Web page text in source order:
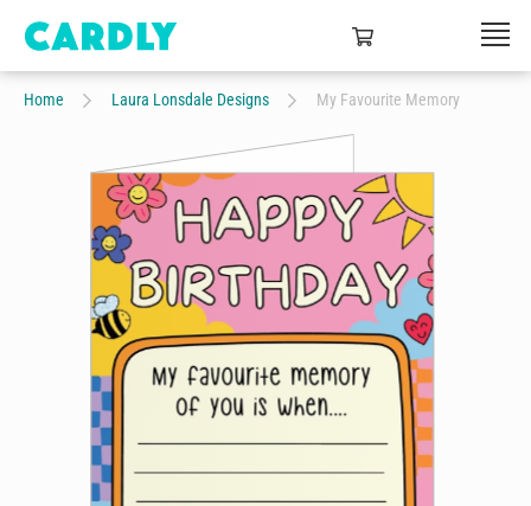
Home Laura Lonsdale Designs My Favourite Memory